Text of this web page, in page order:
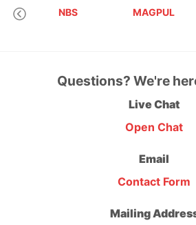
NBS MAGPUL
Questions? We're
Live Chat
Open Chat
Email
Contact Form
Mailing